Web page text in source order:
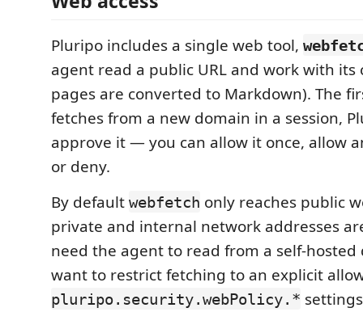
Pluripo includes a single web tool,
agent read a public URL and work with its
pages are converted to Markdown). The
fetches from a new domain in a session,
approve it — you can allow it once, allow
or deny.
By default webfetch only reaches public
private and internal network addresses
need the agent to read from a self-hosted
want to restrict fetching to an explicit
pluripo.security.webPolicy.*